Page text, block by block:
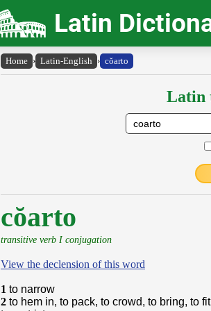
Latin
Home › Latin-English › cŏarto
Latin
cŏarto
transitive verb I conjugation
View the declension of this word
1 to narrow
2 to hem in, to pack, to crowd, to bring, to